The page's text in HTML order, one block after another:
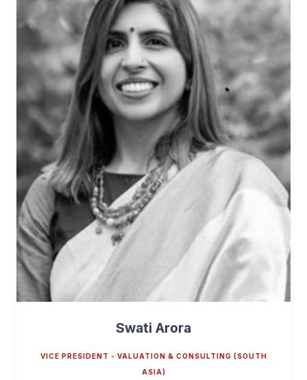
Swati Arora
VICE PRESIDENT - VALUATION & CONSULTING (SOUTH
ASIA)